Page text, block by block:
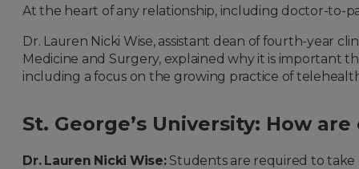
At the heart of any relationship, including doctor-to-
Dr. Lauren Nicki Wise, assistant dean of fourth-year
Medicine and Surgery, explained why it is important
including a focus on the growing practice of
St. George’s University: How
Dr. Lauren Nicki Wise: Students are required to take